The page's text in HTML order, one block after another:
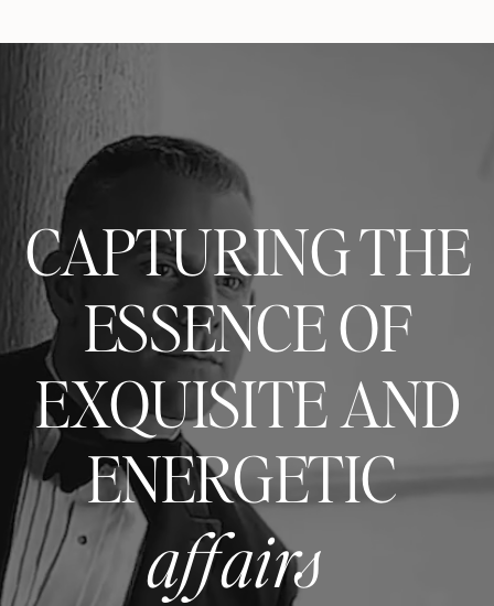
CAPTURING THE
ESSENCE OF
EXQUISITE AND
ENERGETIC
affairs